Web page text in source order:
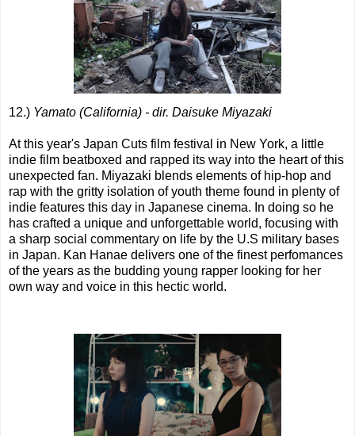
12.) Yamato (California) - dir. Daisuke Miyazaki
At this year's Japan Cuts film festival in New York, a little
indie film beatboxed and rapped its way into the heart of this
unexpected fan. Miyazaki blends elements of hip-hop and
rap with the gritty isolation of youth theme found in plenty of
indie features this day in Japanese cinema. In doing so he
has crafted a unique and unforgettable world, focusing with
a sharp social commentary on life by the U.S military bases
in Japan. Kan Hanae delivers one of the finest perfomances
of the years as the budding young rapper looking for her
own way and voice in this hectic world.